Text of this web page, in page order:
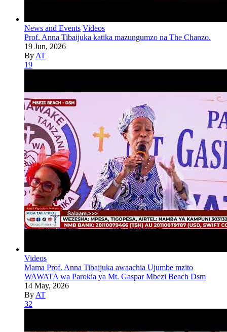
News and Events Videos
Prof. Anna Tibaijuka katika mazungumzo na The Chanzo.
19 Jun, 2026
By AT
19
Videos
Mama Prof. Anna Tibaijuka awaachia Ujumbe mzito
WAWATA wa Parokia ya Mt. Gaspar Mbezi Beach Dsm
14 May, 2026
By AT
32